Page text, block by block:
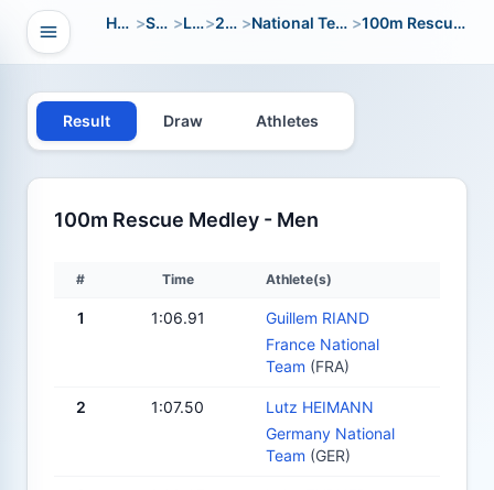
Open navigation
Home > Sport > LWC> 2000 > National Team Open > 100m Rescue Medley
Result Draw Athletes
100m Rescue Medley - Men
# Time Athlete(s)
1 1:06.91
Guillem RIAND
France National
Team (FRA)
2 1:07.50
Lutz HEIMANN
Germany National
Team (GER)